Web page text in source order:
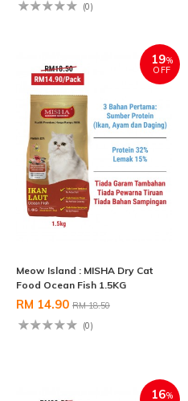
(0)
19%
OFF
Meow Island : MISHA Dry Cat
Food Ocean Fish 1.5KG
RM 14.90 RM 18.50
(0)
16%